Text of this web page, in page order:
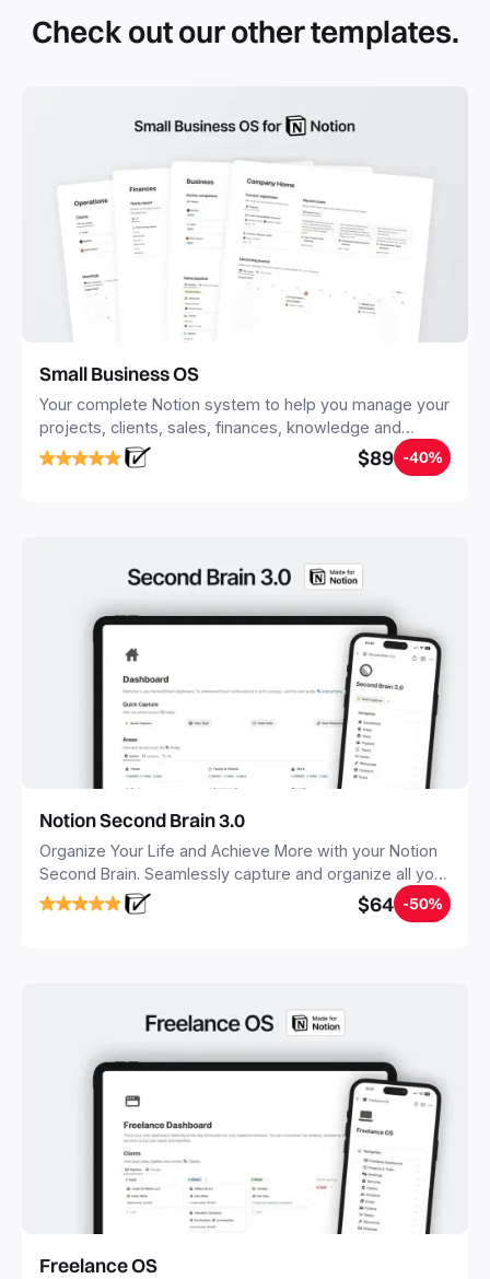
systems with multiple databases. Using templates can help
you save time and hours of work to get started quicker
Check out our other templates.
Small Business OS
Your complete Notion system to help you manage your
projects, clients, sales, finances, knowledge and
objectives, in one central place.
$89 -40%
Notion Second Brain 3.0
Organize Your Life and Achieve More with your Notion
Second Brain. Seamlessly capture and organize all your
notes, tasks, and projects. Build your Second Brain in
20 minutes, and free your mind forever.
$64 -50%
Freelance OS